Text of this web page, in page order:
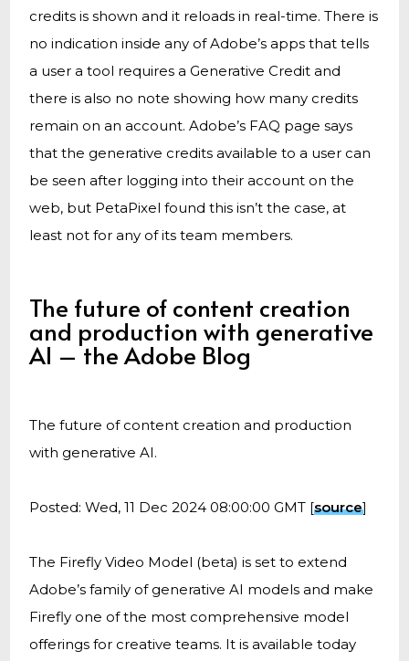
credits is shown and it reloads in real-time. There is
no indication inside any of Adobe’s apps that tells
a user a tool requires a Generative Credit and
there is also no note showing how many credits
remain on an account. Adobe’s FAQ page says
that the generative credits available to a user can
be seen after logging into their account on the
web, but PetaPixel found this isn’t the case, at
least not for any of its team members.
The future of content creation
and production with generative
AI – the Adobe Blog
The future of content creation and production
with generative AI.
Posted: Wed, 11 Dec 2024 08:00:00 GMT [source]
The Firefly Video Model (beta) is set to extend
Adobe’s family of generative AI models and make
Firefly one of the most comprehensive model
offerings for creative teams. It is available today